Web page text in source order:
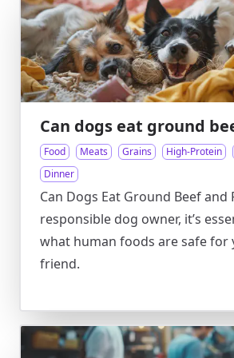
Can dogs eat ground
Food Meats Grains High-Protein
Dinner
Can Dogs Eat Ground Beef and
responsible dog owner, it’s
what human foods are safe
friend.